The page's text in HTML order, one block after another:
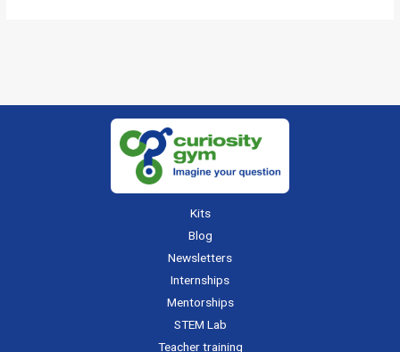
Kits
Blog
Newsletters
Internships
Mentorships
STEM Lab
Teacher training